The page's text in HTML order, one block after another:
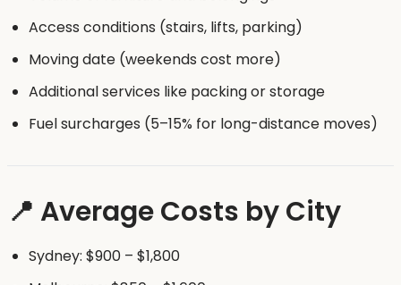
Access conditions (stairs, lifts, parking)
Moving date (weekends cost more)
Additional services like packing or storage
Fuel surcharges (5–15% for long-distance moves)
📍 Average Costs by City
Sydney: $900 – $1,800